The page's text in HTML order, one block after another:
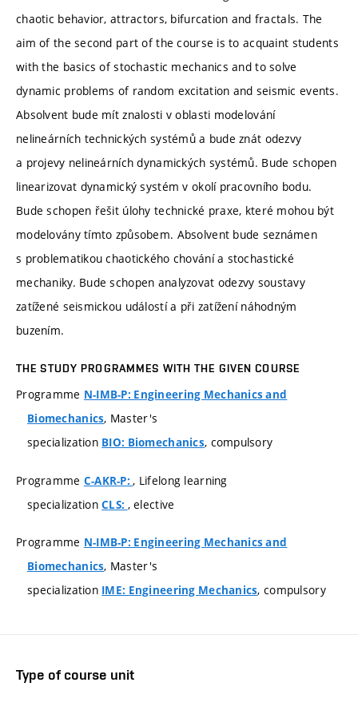
chaotic behavior, attractors, bifurcation and fractals. The
aim of the second part of the course is to acquaint students
with the basics of stochastic mechanics and to solve
dynamic problems of random excitation and seismic events.
Absolvent bude mít znalosti v oblasti modelování
nelineárních technických systémů a bude znát odezvy
a projevy nelineárních dynamických systémů. Bude schopen
linearizovat dynamický systém v okolí pracovního bodu.
Bude schopen řešit úlohy technické praxe, které mohou být
modelovány tímto způsobem. Absolvent bude seznámen
s problematikou chaotického chování a stochastické
mechaniky. Bude schopen analyzovat odezvy soustavy
zatížené seismickou událostí a při zatížení náhodným
buzením.
THE STUDY PROGRAMMES WITH THE GIVEN COURSE
Programme N-IMB-P: Engineering Mechanics and
Biomechanics, Master's
specialization BIO: Biomechanics, compulsory
Programme C-AKR-P:, Lifelong learning
specializationCLS: , elective
Programme N-IMB-P: Engineering Mechanics and
Biomechanics, Master's
specialization IME: Engineering Mechanics, compulsory
Type of course unit